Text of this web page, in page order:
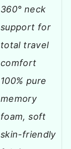
360° neck
support for
total travel
comfort
100% pure
memory
foam, soft
skin-friendly